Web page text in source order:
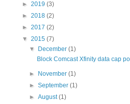
► 2019 (3)
► 2018 (2)
► 2017 (2)
▼ 2015 (7)
▼
December(1)
Block Comcast Xfinity data cap
► November(1)
►September(1)
►August(1)